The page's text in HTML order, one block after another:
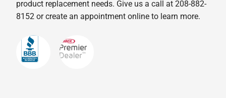
product replacement needs. Give us a call at 208-882-
8152 or create an appointment online to learn more.